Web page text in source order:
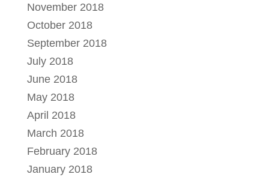
November 2018
October 2018
September 2018
July 2018
June 2018
May 2018
April 2018
March 2018
February 2018
January 2018